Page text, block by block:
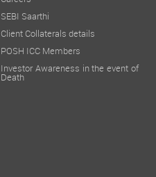
SEBI Saarthi
Client Collaterals details
POSH ICC Members
Investor Awareness in the event of
Death